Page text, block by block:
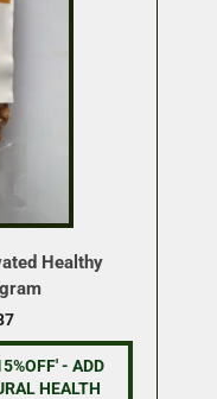
Healthy
Current
price
is:
NZD 5.87.
- ADD
HEALTH